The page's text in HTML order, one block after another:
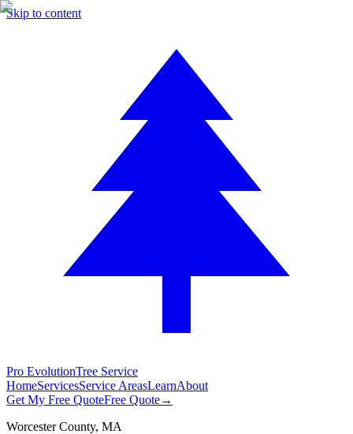
Skip to content
Pro EvolutionTree Service
HomeServicesService AreasLearnAbout
Get My Free QuoteFree Quote→
Worcester County, MA